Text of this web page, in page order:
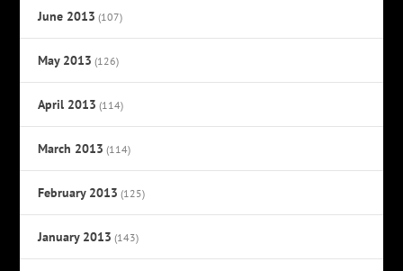
June 2013 (107)
May 2013 (126)
April 2013 (114)
March 2013 (114)
February 2013 (125)
January 2013 (143)